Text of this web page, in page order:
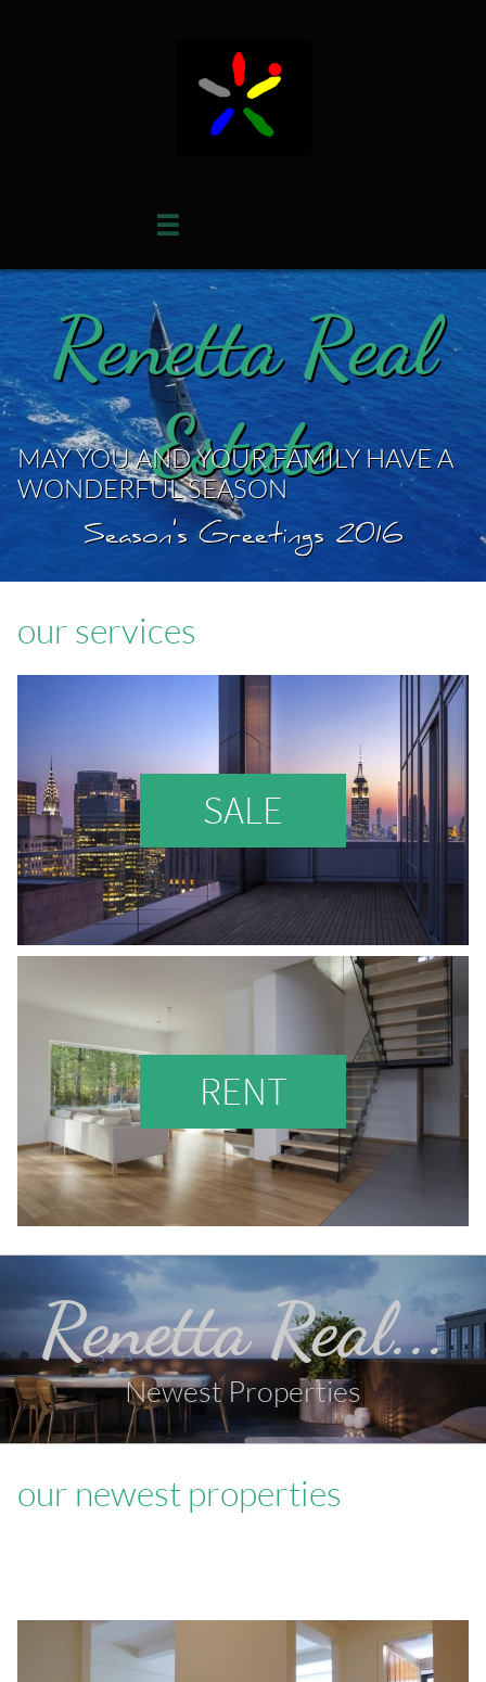

Renetta Real
Estate
MAY YOU AND YOUR FAMILY HAVE A
WONDERFUL SEASON
Season's Greetings 2016
our services
SALE
RENT
Renetta Real...
Newest Properties
our newest properties